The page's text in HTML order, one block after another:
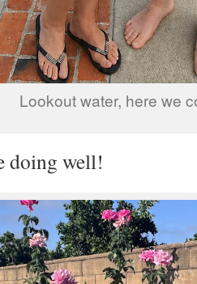
Lookout water, here we
doing well!